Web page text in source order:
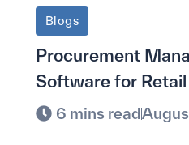
Blogs
Procurement
Software for
6 mins read